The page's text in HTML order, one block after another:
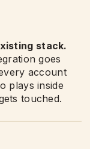
stack.
goes
account
plays inside
touched.